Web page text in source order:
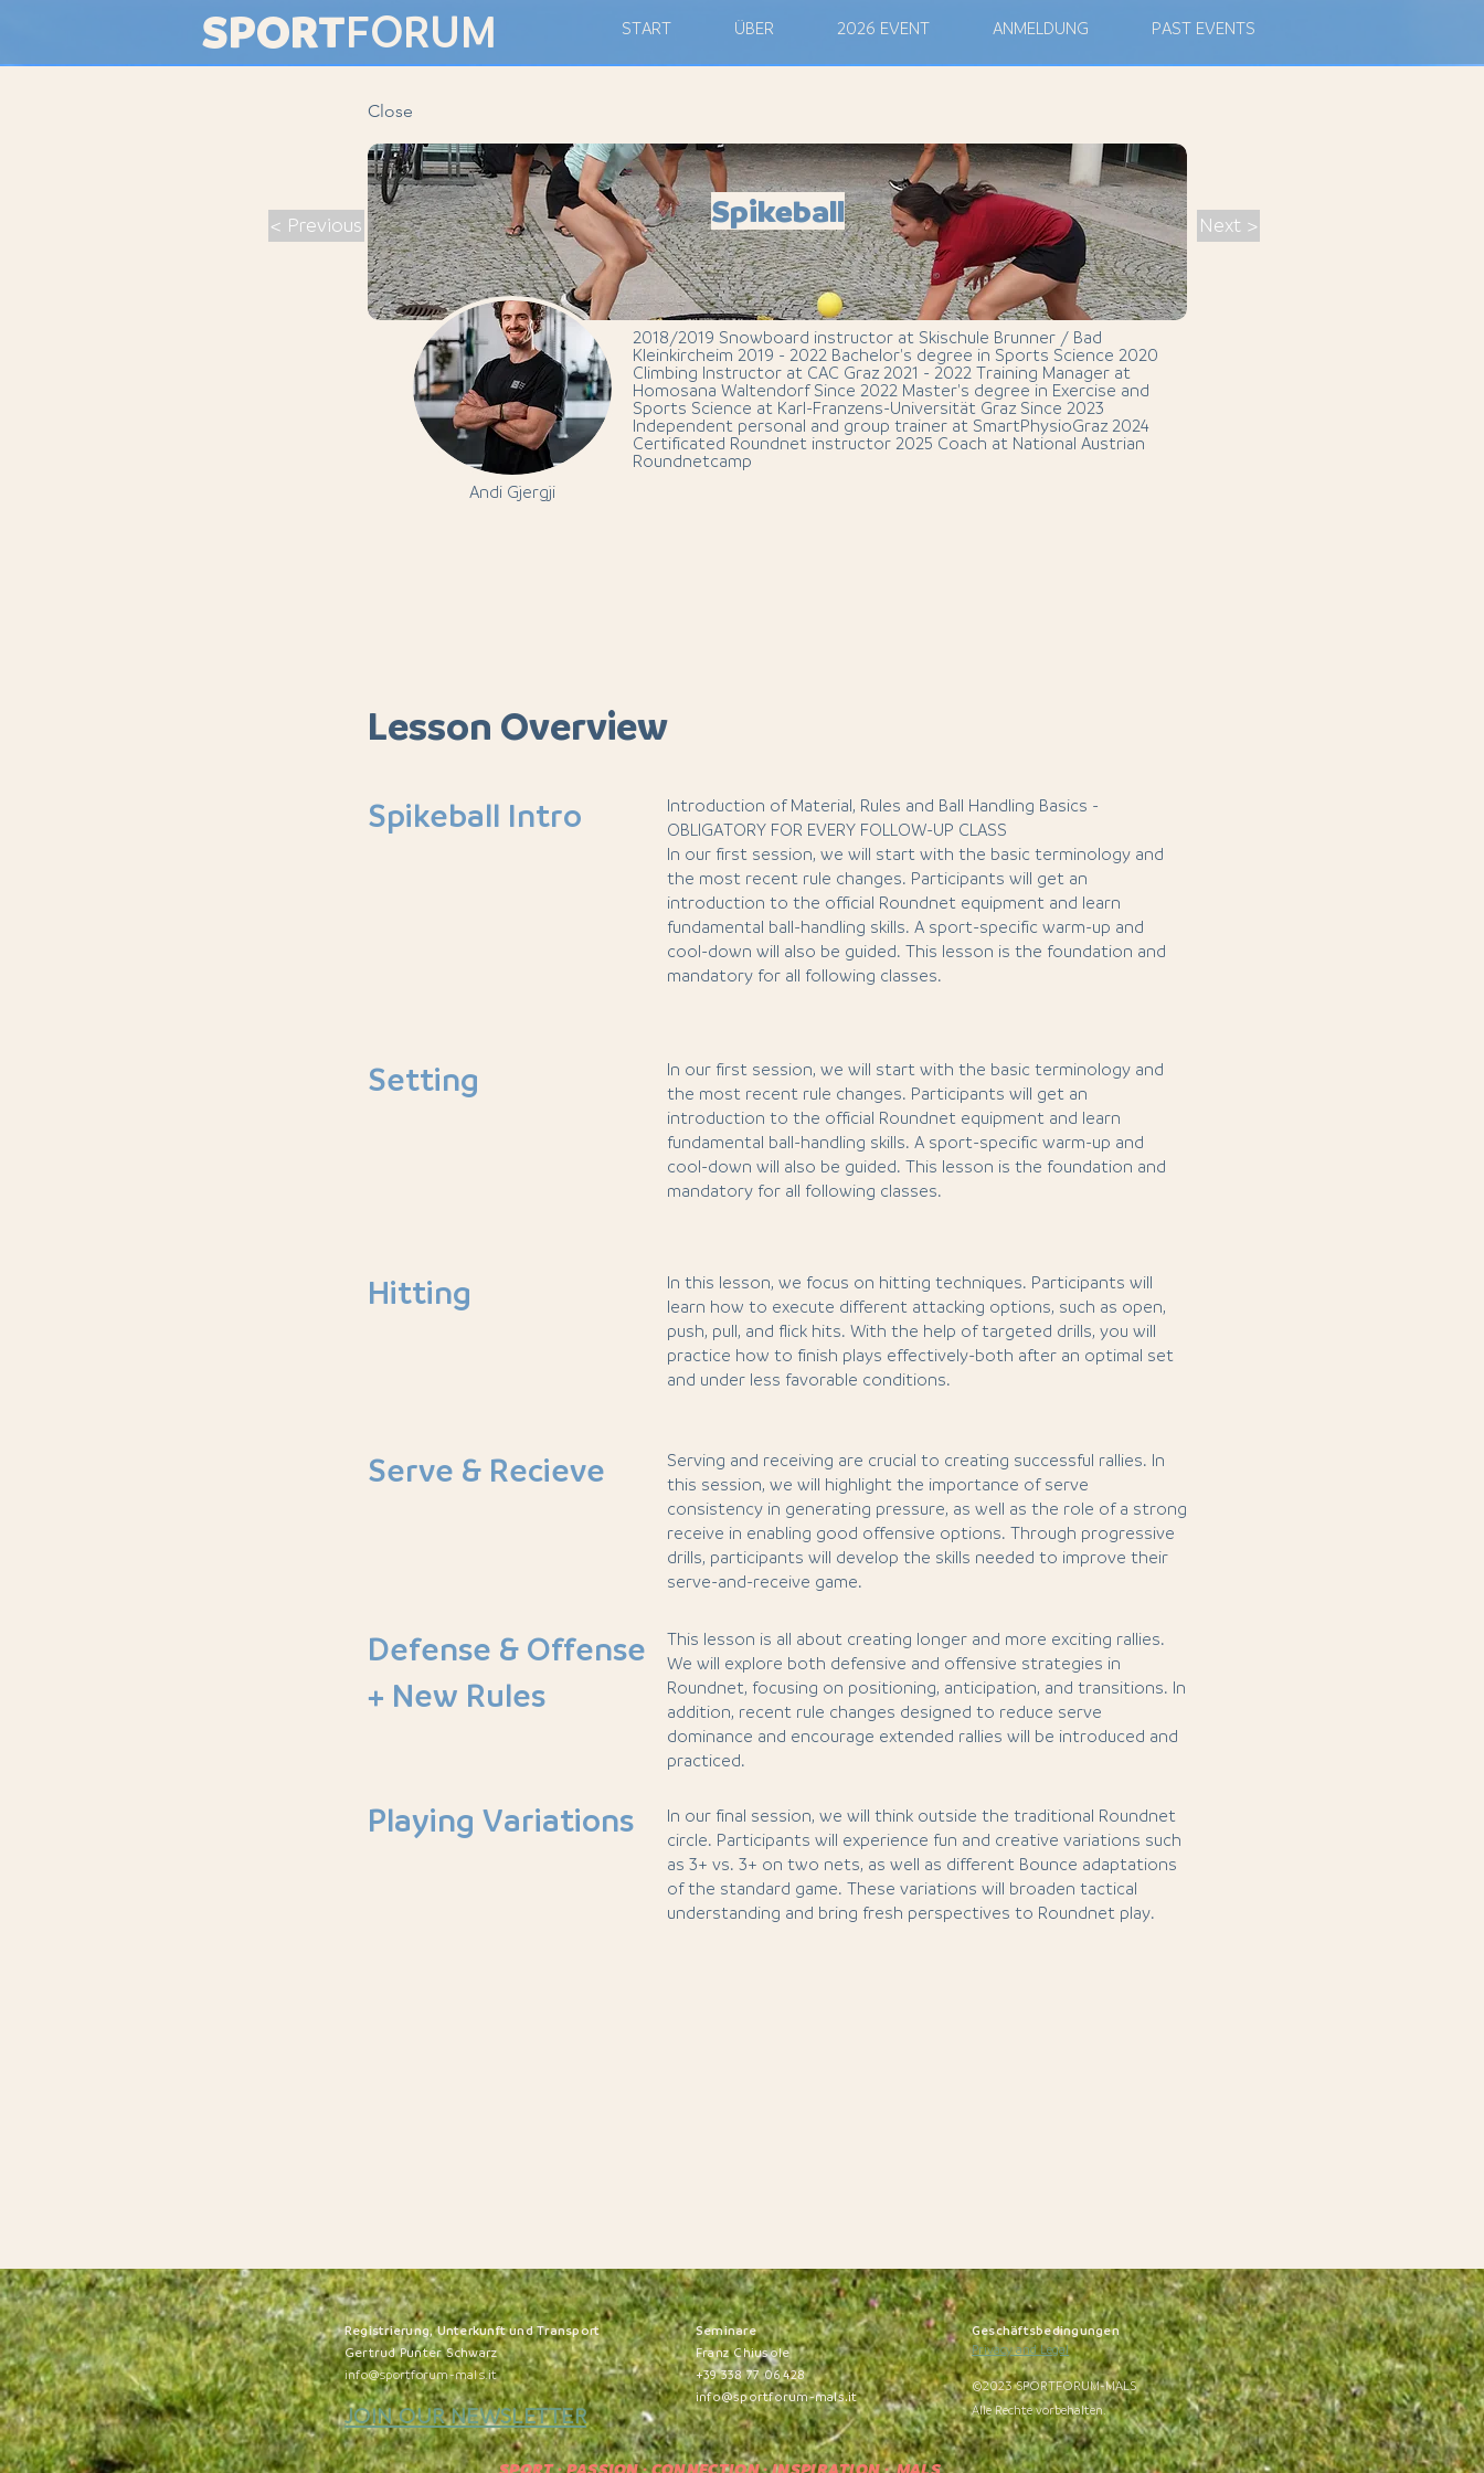
SPORTFORUM START ÜBER 2026 EVENT ANMELDUNG PAST EVENTS
Close
< Previous Spikeball
Andi Gjergji
2018/2019 Snowboard instructor at Skischule Brunner / Bad
Kleinkircheim 2019 - 2022 Bachelor's degree in Sports Science 2020
Climbing Instructor at CAC Graz 2021 - 2022 Training Manager at
Homosana Waltendorf Since 2022 Master's degree in Exercise and
Sports Science at Karl-Franzens-Universität Graz Since 2023
Independent personal and group trainer at SmartPhysioGraz 2024
Certificated Roundnet instructor 2025 Coach at National Austrian
Roundnetcamp
Next >
Lesson Overview
Spikeball Intro
Introduction of Material, Rules and Ball Handling Basics -
OBLIGATORY FOR EVERY FOLLOW-UP CLASS
In our first session, we will start with the basic terminology and
the most recent rule changes. Participants will get an
introduction to the official Roundnet equipment and learn
fundamental ball-handling skills. A sport-specific warm-up and
cool-down will also be guided. This lesson is the foundation and
mandatory for all following classes.
Setting
In our first session, we will start with the basic terminology and
the most recent rule changes. Participants will get an
introduction to the official Roundnet equipment and learn
fundamental ball-handling skills. A sport-specific warm-up and
cool-down will also be guided. This lesson is the foundation and
mandatory for all following classes.
Hitting
In this lesson, we focus on hitting techniques. Participants will
learn how to execute different attacking options, such as open,
push, pull, and flick hits. With the help of targeted drills, you will
practice how to finish plays effectively-both after an optimal set
and under less favorable conditions.
Serve & Recieve
Serving and receiving are crucial to creating successful rallies. In
this session, we will highlight the importance of serve
consistency in generating pressure, as well as the role of a strong
receive in enabling good offensive options. Through progressive
drills, participants will develop the skills needed to improve their
serve-and-receive game.
Defense & Offense
+ New Rules
This lesson is all about creating longer and more exciting rallies.
We will explore both defensive and offensive strategies in
Roundnet, focusing on positioning, anticipation, and transitions. In
addition, recent rule changes designed to reduce serve
dominance and encourage extended rallies will be introduced and
practiced.
Playing Variations
In our final session, we will think outside the traditional Roundnet
circle. Participants will experience fun and creative variations such
as 3+ vs. 3+ on two nets, as well as different Bounce adaptations
of the standard game. These variations will broaden tactical
understanding and bring fresh perspectives to Roundnet play.
Registrierung, Unterkunft und Transport
Gertrud Punter Schwarz
info@sportforum-mals.it
Seminare
Franz Chiusole
+39 338 77 06 428
info@sportforum-mals.it
Geschäftsbedingungen
Privacy and Legal
©2023 SPORTFORUM-MALS
Alle Rechte vorbehalten.
JOIN OUR NEWSLETTER